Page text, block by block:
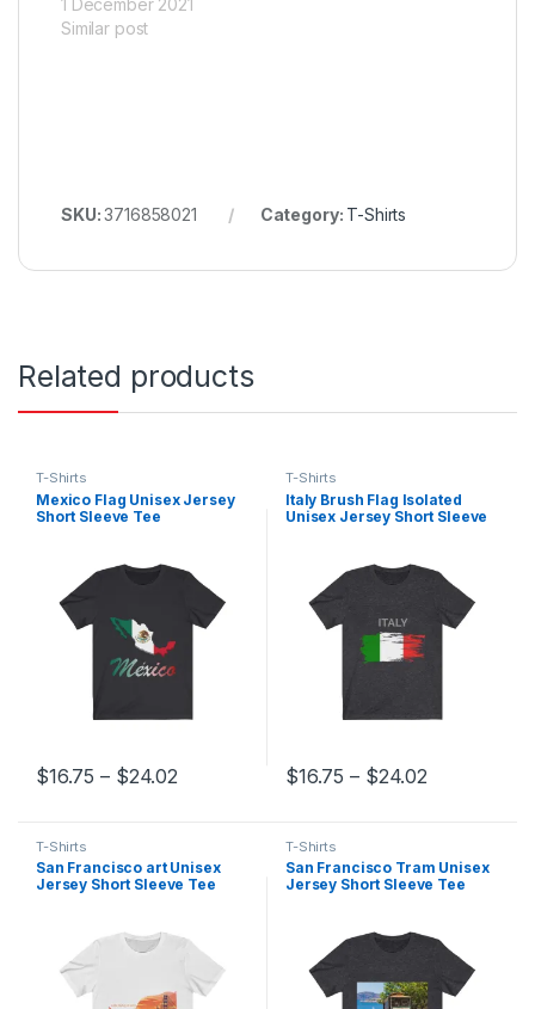
Similar post
SKU:3716858021 Category: T-Shirts
Related products
T-Shirts
Mexico Flag Unisex Jersey
Short Sleeve Tee
$16.75 – $24.02Price range: $16.75 through $24.02
T-Shirts
Italy Brush Flag Isolated
Unisex Jersey Short Sleeve
$16.75 – $24.02Price
T-Shirts
San Francisco art Unisex
Jersey Short Sleeve Tee
T-Shirts
San Francisco Tram Unisex
Jersey Short Sleeve Tee